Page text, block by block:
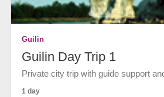
Guilin
Guilin Day Trip 1
Private city trip with guide support
1 day